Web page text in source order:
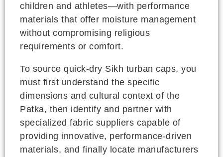
children and athletes—with performance
materials that offer moisture management
without compromising religious
requirements or comfort.
To source quick-dry Sikh turban caps, you
must first understand the specific
dimensions and cultural context of the
Patka, then identify and partner with
specialized fabric suppliers capable of
providing innovative, performance-driven
materials, and finally locate manufacturers